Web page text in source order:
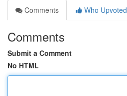
Comments
Who Upvoted
Comments
Submit a Comment
No HTML